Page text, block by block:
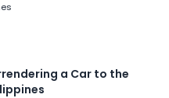
a Car to the